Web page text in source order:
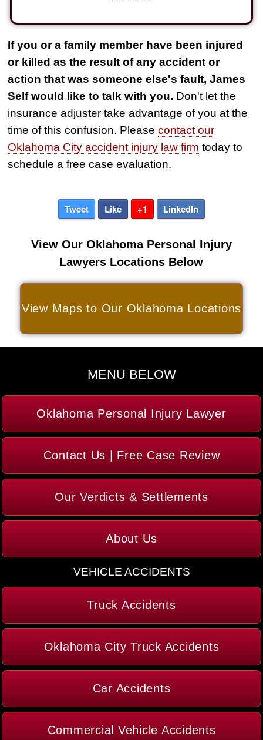
If you or a family member have been injured
or killed as the result of any accident or
action that was someone else's fault, James
Self would like to talk with you. Don't let the
insurance adjuster take advantage of you at the
time of this confusion. Pleasecontact our
Oklahoma City accident injury law firm today to
schedule a free case evaluation.
Tweet Like +1 LinkedIn
View Our Oklahoma Personal Injury
Lawyers Locations Below
View Maps to Our Oklahoma Locations
MENU BELOW
Oklahoma Personal Injury Lawyer
Contact Us | Free Case Review
Our Verdicts & Settlements
About Us
VEHICLE ACCIDENTS
Truck Accidents
Oklahoma City Truck Accidents
Car Accidents
Commercial Vehicle Accidents